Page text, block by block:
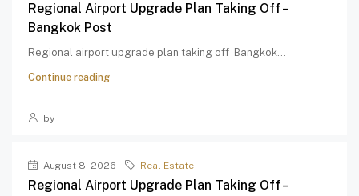
Regional Airport Upgrade Plan Taking Off –
Bangkok Post
Regional airport upgrade plan taking off Bangkok...
Continue reading
by
August 8, 2026 Real Estate
Regional Airport Upgrade Plan Taking Off –